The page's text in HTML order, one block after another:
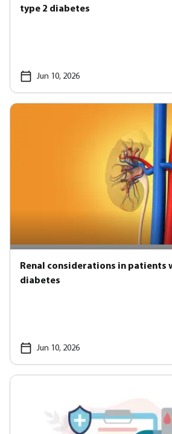
type 2 diabetes
Jun 10, 2026
Renal considerations in patients
diabetes
Jun 10, 2026